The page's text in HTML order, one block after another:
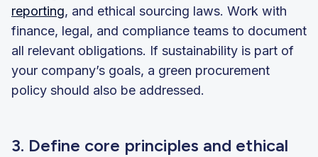
reporting, and ethical sourcing laws. Work with
finance, legal, and compliance teams to document
all relevant obligations. If sustainability is part of
your company’s goals, a green procurement
policy should also be addressed.
3. Define core principles and ethical